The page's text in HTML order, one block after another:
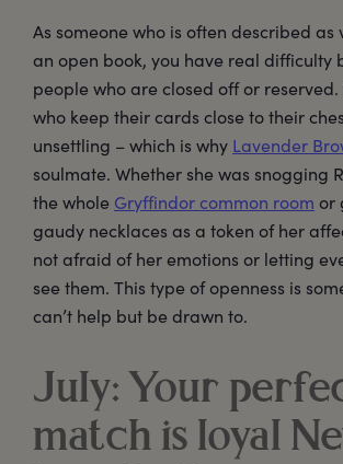
As someone who is often described as
an open book, you have real difficulty
people who are closed off or
who keep their cards close to their
unsettling – which is why Lavender
soulmate. Whether she was snogging
the whole Gryffindor common room or
gaudy necklaces as a token of her
not afraid of her emotions or letting
see them. This type of openness is
can’t help but be drawn to.
July: Your
match is loyal